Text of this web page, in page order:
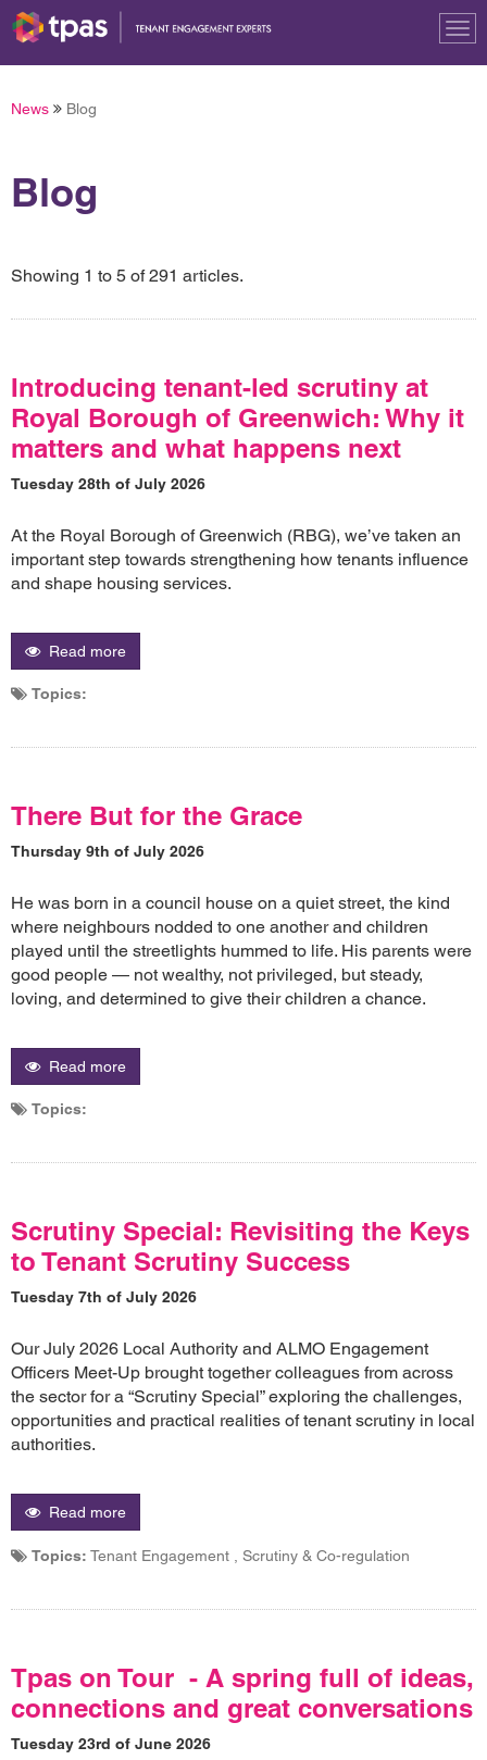
News Blog
Blog
Showing 1 to 5 of 291 articles.
Introducing tenant-led scrutiny at
Royal Borough of Greenwich: Why it
matters and what happens next
Tuesday 28th of July 2026
At the Royal Borough of Greenwich (RBG), we’ve taken an
important step towards strengthening how tenants influence
and shape housing services.
Read more
Topics:
There But for the Grace
Thursday 9th of July 2026
He was born in a council house on a quiet street, the kind
where neighbours nodded to one another and children
played until the streetlights hummed to life. His parents were
good people — not wealthy, not privileged, but steady,
loving, and determined to give their children a chance.
Read more
Topics:
Scrutiny Special: Revisiting the Keys
to Tenant Scrutiny Success
Tuesday 7th of July 2026
Our July 2026 Local Authority and ALMO Engagement
Officers Meet-Up brought together colleagues from across
the sector for a “Scrutiny Special” exploring the challenges,
opportunities and practical realities of tenant scrutiny in local
authorities.
Read more
Topics: Tenant Engagement , Scrutiny & Co-regulation
Tpas on Tour - A spring full of ideas,
connections and great conversations
Tuesday 23rd of June 2026